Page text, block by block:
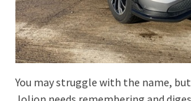
You may struggle with the name,